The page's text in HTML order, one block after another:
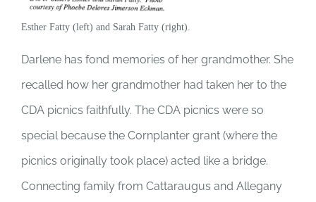
Esther Fatty (left) and Sarah Fatty (right).
Darlene has fond memories of her grandmother. She
recalled how her grandmother had taken her to the
CDA picnics faithfully. The CDA picnics were so
special because the Cornplanter grant (where the
picnics originally took place) acted like a bridge.
Connecting family from Cattaraugus and Allegany